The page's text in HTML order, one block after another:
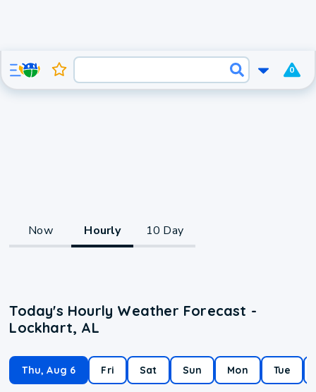
0
Now Hourly 10 Day
Today's Hourly Weather Forecast -
Lockhart, AL
Thu, Aug 6 Fri Sat Sun Mon Tue